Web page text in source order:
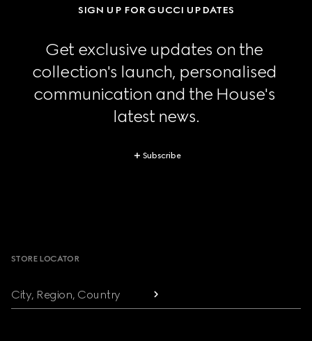
SIGN UP FOR GUCCI UPDATES
Get exclusive updates on the
collection's launch, personalised
communication and the House's
latest news.
Subscribe
STORE LOCATOR
City, Region, Country